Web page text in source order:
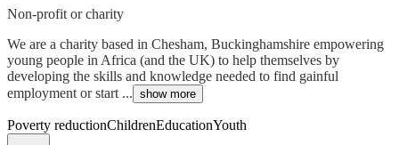
Non-profit or charity
We are a charity based in Chesham, Buckinghamshire empowering
young people in Africa (and the UK) to help themselves by
developing the skills and knowledge needed to find gainful
employment or start ... show more
Poverty reductionChildrenEducationYouth